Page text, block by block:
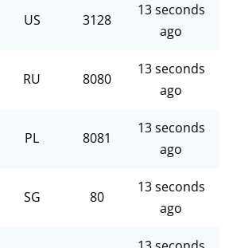
US 3128
13 seconds
ago
RU 8080
13 seconds
ago
PL 8081
13 seconds
ago
SG 80
13 seconds
ago